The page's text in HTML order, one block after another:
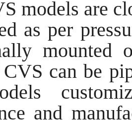
models are
as per
mounted
can be
and